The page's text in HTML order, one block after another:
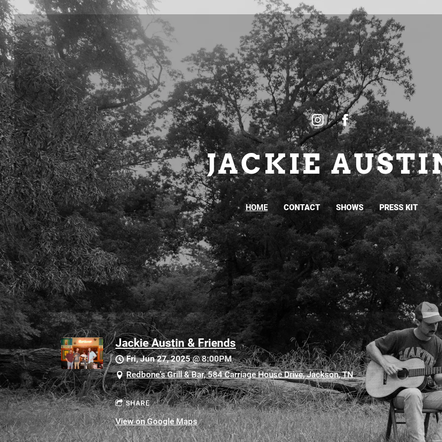
JACKIE
HOME CONTACT SHOWS PRESS KIT
Jackie Austin & Friends
Fri, Jun 27, 2025@8:00PM
Redbone's Grill & Bar, 584 Carriage House Drive, Jackson, TN
SHARE
View on Google Maps